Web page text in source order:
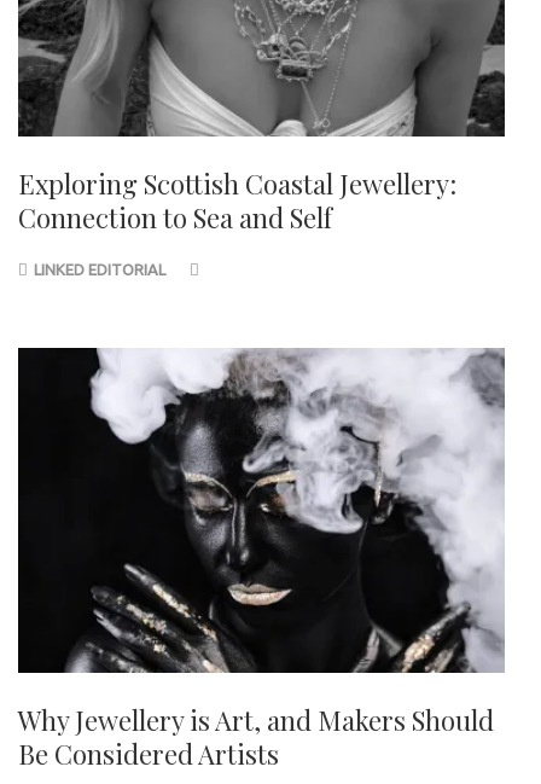
Exploring Scottish Coastal Jewellery:
Connection to Sea and Self
LINKED EDITORIAL
Why Jewellery is Art, and Makers Should
Be Considered Artists